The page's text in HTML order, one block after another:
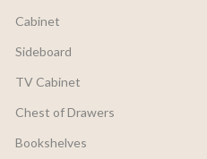
Cabinet
Sideboard
TV Cabinet
Chest of Drawers
Bookshelves